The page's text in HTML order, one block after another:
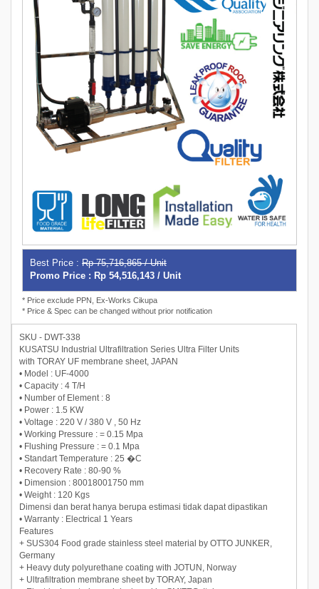
Best Price : Rp 75,716,865 / Unit
Promo Price : Rp 54,516,143 / Unit
* Price exclude PPN, Ex-Works Cikupa
* Price & Spec can be changed without prior notification
SKU - DWT-338
KUSATSU Industrial Ultrafiltration Series Ultra Filter Units
with TORAY UF membrane sheet, JAPAN
• Model : UF-4000
• Capacity : 4 T/H
• Number of Element : 8
• Power : 1.5 KW
• Voltage : 220 V / 380 V , 50 Hz
• Working Pressure : = 0.15 Mpa
• Flushing Pressure : = 0.1 Mpa
• Standart Temperature : 25 �C
• Recovery Rate : 80-90 %
• Dimension : 80018001750 mm
• Weight : 120 Kgs
Dimensi dan berat hanya berupa estimasi tidak dapat dipastikan
• Warranty : Electrical 1 Years
Features
+ SUS304 Food grade stainless steel material by OTTO JUNKER,
Germany
+ Heavy duty polyurethane coating with JOTUN, Norway
+ Ultrafiltration membrane sheet by TORAY, Japan